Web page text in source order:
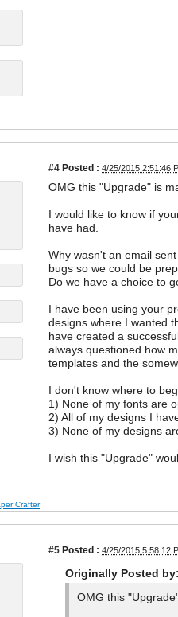
#4 Posted : 4/25/2015 2:51:46
OMG this "Upgrade" is
I would like to know if
have had.
Why wasn't an email
bugs so we could be
Do we have a choice to
I have been using your
designs where I wanted
have created a
always questioned how
templates and the
I don't know where to
1) None of my fonts are
2) All of my designs I
3) None of my designs
I wish this "Upgrade"
Crafter
#5 Posted : 4/25/2015 5:58:12
Originally Posted
OMG this